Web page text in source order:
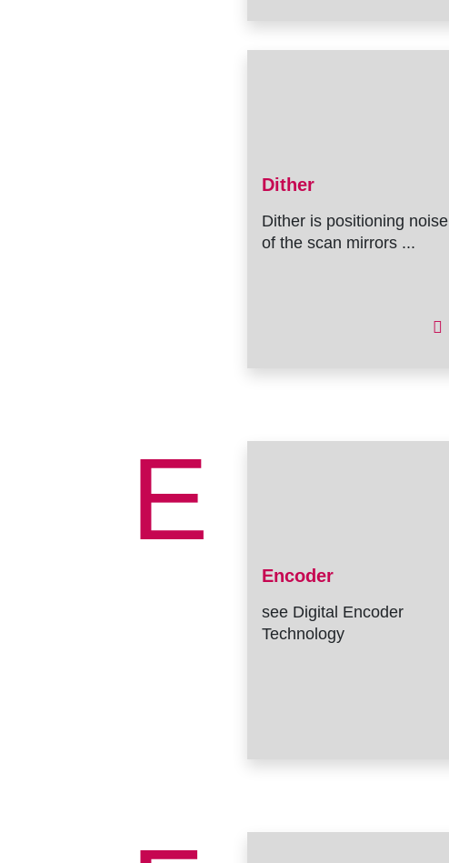
Dither
Dither is positioning noise
of the scan mirrors ...
E
Encoder
see Digital Encoder
Technology